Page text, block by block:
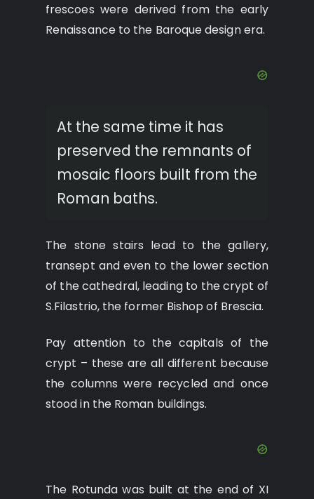
frescoes were derived from the early
Renaissance to the Baroque design era.
At the same time it has
preserved the remnants of
mosaic floors built from the
Roman baths.
The stone stairs lead to the gallery,
transept and even to the lower section
of the cathedral, leading to the crypt of
S.Filastrio, the former Bishop of Brescia.
Pay attention to the capitals of the
crypt – these are all different because
the columns were recycled and once
stood in the Roman buildings.
The Rotunda was built at the end of XI